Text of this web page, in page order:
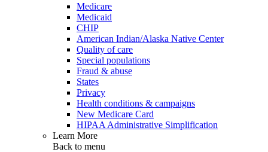
Medicare
Medicaid
CHIP
American Indian/Alaska Native Center
Quality of care
Special populations
Fraud & abuse
States
Privacy
Health conditions & campaigns
New Medicare Card
HIPAA Administrative Simplification
Learn More
Back to menu